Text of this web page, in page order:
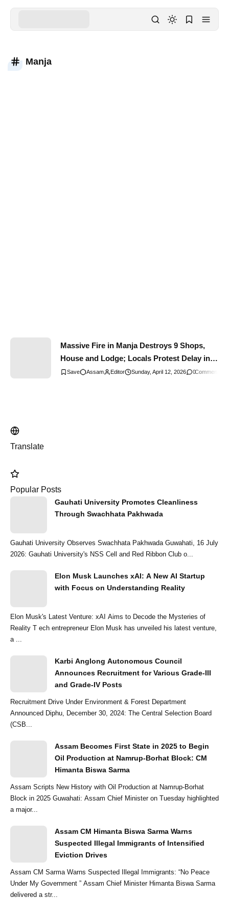
Manja
Massive Fire in Manja Destroys 9 Shops,
House and Lodge; Locals Protest Delay in
Fire Brigade Response
Assam Editor Sunday, April 12, 2026 0Comments
Translate
Popular Posts
Gauhati University Promotes Cleanliness
Through Swachhata Pakhwada
Gauhati University Observes Swachhata Pakhwada Guwahati, 16 July
2026: Gauhati University's NSS Cell and Red Ribbon Club o...
Elon Musk Launches xAI: A New AI Startup
with Focus on Understanding Reality
Elon Musk's Latest Venture: xAI Aims to Decode the Mysteries of
Reality T ech entrepreneur Elon Musk has unveiled his latest venture,
a ...
Karbi Anglong Autonomous Council
Announces Recruitment for Various Grade-III
and Grade-IV Posts
Recruitment Drive Under Environment & Forest Department
Announced Diphu, December 30, 2024: The Central Selection Board
(CSB...
Assam Becomes First State in 2025 to Begin
Oil Production at Namrup-Borhat Block: CM
Himanta Biswa Sarma
Assam Scripts New History with Oil Production at Namrup-Borhat
Block in 2025 Guwahati: Assam Chief Minister on Tuesday highlighted
a major...
Assam CM Himanta Biswa Sarma Warns
Suspected Illegal Immigrants of Intensified
Eviction Drives
Assam CM Sarma Warns Suspected Illegal Immigrants: “No Peace
Under My Government ” Assam Chief Minister Himanta Biswa Sarma
delivered a str...